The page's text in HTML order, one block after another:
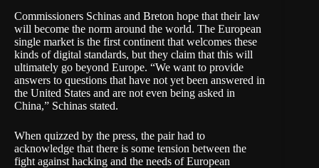
Commissioners Schinas and Breton hope that their law
will become the norm around the world. The European
single market is the first continent that welcomes these
kinds of digital standards, but they claim that this will
ultimately go beyond Europe. “We want to provide
answers to questions that have not yet been answered in
the United States and are not even being asked in
China,” Schinas stated.
When quizzed by the press, the pair had to
acknowledge that there is some tension between the
fight against hacking and the needs of European